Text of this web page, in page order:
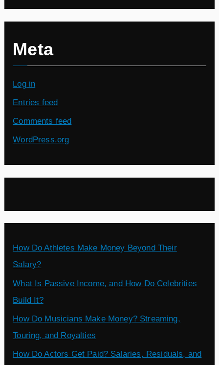
Meta
Log in
Entries feed
Comments feed
WordPress.org
How Do Athletes Make Money Beyond Their
Salary?
What Is Passive Income, and How Do Celebrities
Build It?
How Do Musicians Make Money? Streaming,
Touring, and Royalties
How Do Actors Get Paid? Salaries, Residuals, and